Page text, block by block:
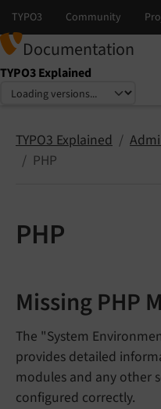
Documentation
TYPO3 Explained
Select language
Select version
TYPO3 Explained
PHP
PHP
Missing PHP
The "System
provides detailed
modules and any other
configured correctly.